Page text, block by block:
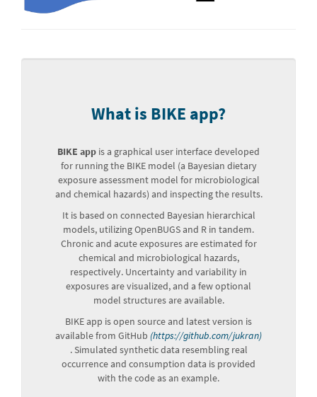
What is BIKE app?
BIKE app is a graphical user interface developed
for running the BIKE model (a Bayesian dietary
exposure assessment model for microbiological
and chemical hazards) and inspecting the results.
It is based on connected Bayesian hierarchical
models, utilizing OpenBUGS and R in tandem.
Chronic and acute exposures are estimated for
chemical and microbiological hazards,
respectively. Uncertainty and variability in
exposures are visualized, and a few optional
model structures are available.
BIKE app is open source and latest version is
available from GitHub (https://github.com/jukran)
. Simulated synthetic data resembling real
occurrence and consumption data is provided
with the code as an example.